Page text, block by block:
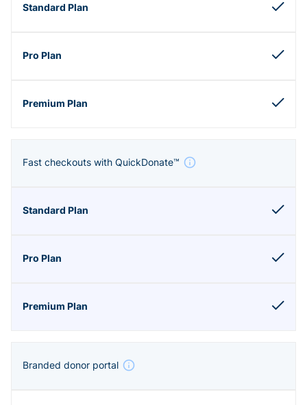
Fast checkouts with QuickDonate™
Branded donor portal